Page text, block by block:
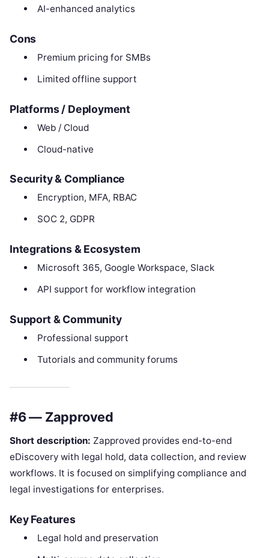
AI-enhanced analytics
Cons
Premium pricing for SMBs
Limited offline support
Platforms / Deployment
Web / Cloud
Cloud-native
Security & Compliance
Encryption, MFA, RBAC
SOC 2, GDPR
Integrations & Ecosystem
Microsoft 365, Google Workspace, Slack
API support for workflow integration
Support & Community
Professional support
Tutorials and community forums
#6 — Zapproved
Short description: Zapproved provides end-to-end
eDiscovery with legal hold, data collection, and review
workflows. It is focused on simplifying compliance and
legal investigations for enterprises.
Key Features
Legal hold and preservation